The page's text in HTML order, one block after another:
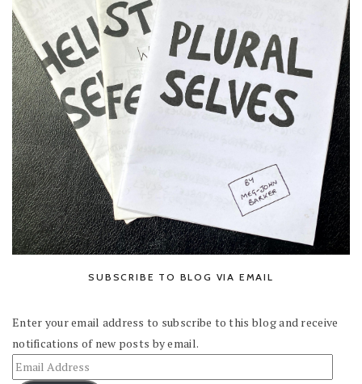
SUBSCRIBE TO BLOG VIA EMAIL
Enter your email address to subscribe to this blog and receive
notifications of new posts by email.